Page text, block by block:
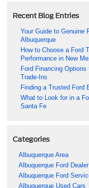
Recent Blog Entries
Your Guide to Genuine
Albuquerque
How to Choose a Ford
Performance in New
Ford Financing
Trade-Ins
Finding a Trusted Ford
What to Look for in a
Santa Fe
Categories
Albuquerque Area
Albuquerque Ford Dealer
Albuquerque Ford
Albuquerque Used Cars